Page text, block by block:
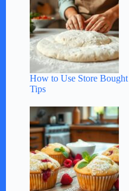
How to Use Store
Tips